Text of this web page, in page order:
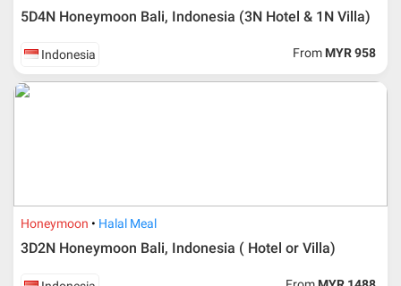
5D4N Honeymoon Bali, Indonesia (3N Hotel & 1N Villa)
Indonesia From MYR 958
Honeymoon Halal Meal
3D2N Honeymoon Bali, Indonesia ( Hotel or Villa)